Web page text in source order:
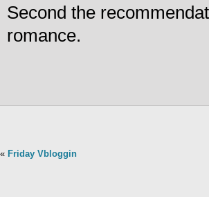
Second the
romance.
« Friday Vbloggin